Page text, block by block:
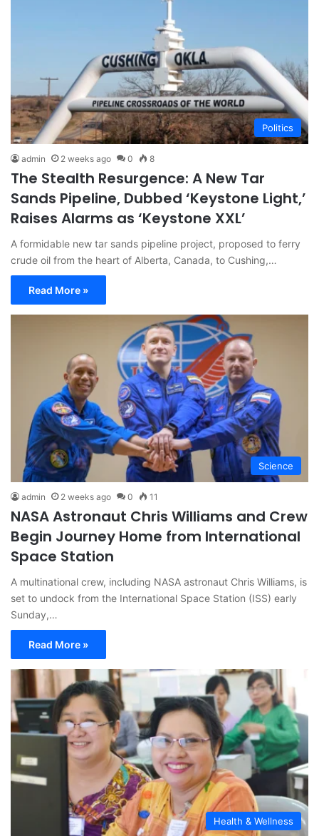
Politics
admin 2 weeks ago 0 8
The Stealth Resurgence: A New Tar
Sands Pipeline, Dubbed ‘Keystone Light,’
Raises Alarms as ‘Keystone XXL’
A formidable new tar sands pipeline project, proposed to ferry
crude oil from the heart of Alberta, Canada, to Cushing,…
Read More »
Science
admin 2 weeks ago 0 11
NASA Astronaut Chris Williams and Crew
Begin Journey Home from International
Space Station
A multinational crew, including NASA astronaut Chris Williams, is
set to undock from the International Space Station (ISS) early
Sunday,…
Read More »
Health & Wellness